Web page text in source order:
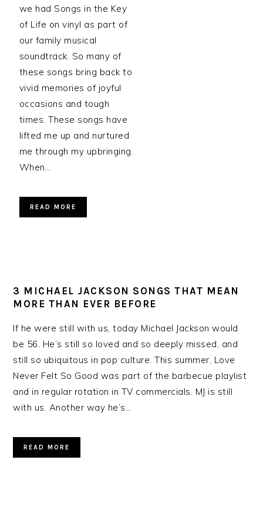
we had Songs in the Key
of Life on vinyl as part of
our family musical
soundtrack. So many of
these songs bring back to
vivid memories of joyful
occasions and tough
times. These songs have
lifted me up and nurtured
me through my upbringing.
When…
READ MORE
3 MICHAEL JACKSON SONGS THAT MEAN
MORE THAN EVER BEFORE
If he were still with us, today Michael Jackson would
be 56. He’s still so loved and so deeply missed, and
still so ubiquitous in pop culture. This summer, Love
Never Felt So Good was part of the barbecue playlist
and in regular rotation in TV commercials. MJ is still
with us. Another way he’s…
READ MORE